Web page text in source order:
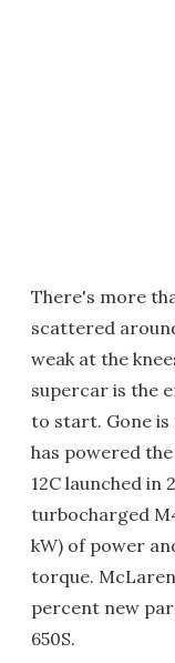
There's more
scattered
weak at the
supercar is the
to start. Gone is
has powered
12C launched in
turbocharged
kW) of power
torque.
percent new
650S.